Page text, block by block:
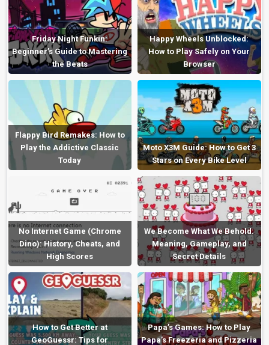
Friday Night Funkin:
Beginner’s Guide to Mastering
the Beats
Happy Wheels Unblocked:
How to Play Safely on Your
Browser
Flappy Bird Remakes: How to
Play the Addictive Classic
Today
Moto X3M Guide: How to Get 3
Stars on Every Bike Level
No Internet Game (Chrome
Dino): History, Cheats, and
High Scores
We Become What We Behold:
Meaning, Gameplay, and
Secret Details
How to Get Better at
GeoGuessr: Tips for
Papa’s Games: How to Play
Papa’s Freezeria and Pizzeria